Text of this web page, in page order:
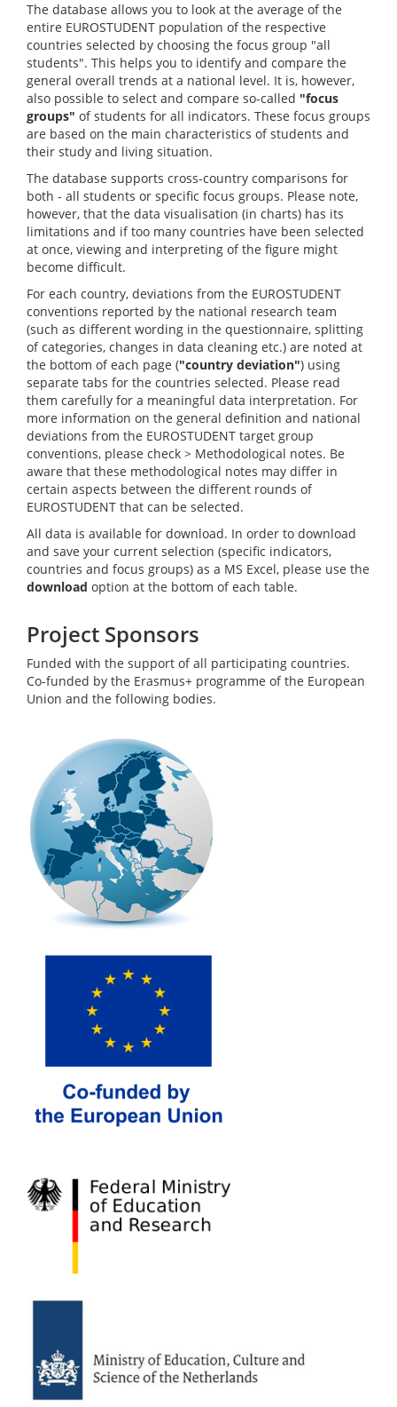
The database allows you to look at the average of the
entire EUROSTUDENT population of the respective
countries selected by choosing the focus group "all
students". This helps you to identify and compare the
general overall trends at a national level. It is, however,
also possible to select and compare so-called "focus
groups" of students for all indicators. These focus groups
are based on the main characteristics of students and
their study and living situation.
The database supports cross-country comparisons for
both - all students or specific focus groups. Please note,
however, that the data visualisation (in charts) has its
limitations and if too many countries have been selected
at once, viewing and interpreting of the figure might
become difficult.
For each country, deviations from the EUROSTUDENT
conventions reported by the national research team
(such as different wording in the questionnaire, splitting
of categories, changes in data cleaning etc.) are noted at
the bottom of each page ("country deviation") using
separate tabs for the countries selected. Please read
them carefully for a meaningful data interpretation. For
more information on the general definition and national
deviations from the EUROSTUDENT target group
conventions, please check > Methodological notes. Be
aware that these methodological notes may differ in
certain aspects between the different rounds of
EUROSTUDENT that can be selected.
All data is available for download. In order to download
and save your current selection (specific indicators,
countries and focus groups) as a MS Excel, please use the
download option at the bottom of each table.
Project Sponsors
Funded with the support of all participating countries.
Co-funded by the Erasmus+ programme of the European
Union and the following bodies.